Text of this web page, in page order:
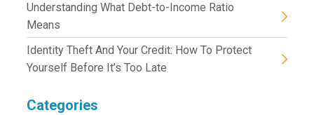
Understanding What Debt-to-Income Ratio
Means
Identity Theft And Your Credit: How To Protect
Yourself Before It’s Too Late
Categories